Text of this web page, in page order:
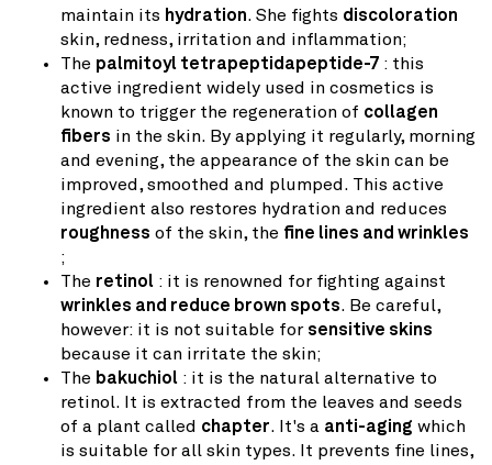
maintain its hydration. She fights discoloration
skin, redness, irritation and inflammation;
The palmitoyl tetrapeptidapeptide-7 : this
active ingredient widely used in cosmetics is
known to trigger the regeneration of collagen
fibers in the skin. By applying it regularly, morning
and evening, the appearance of the skin can be
improved, smoothed and plumped. This active
ingredient also restores hydration and reduces
roughness of the skin, the fine lines and wrinkles
;
The retinol : it is renowned for fighting against
wrinkles and reduce brown spots. Be careful,
however: it is not suitable for sensitive skins
because it can irritate the skin;
The bakuchiol : it is the natural alternative to
retinol. It is extracted from the leaves and seeds
of a plant called chapter. It's a anti-aging which
is suitable for all skin types. It prevents fine lines,